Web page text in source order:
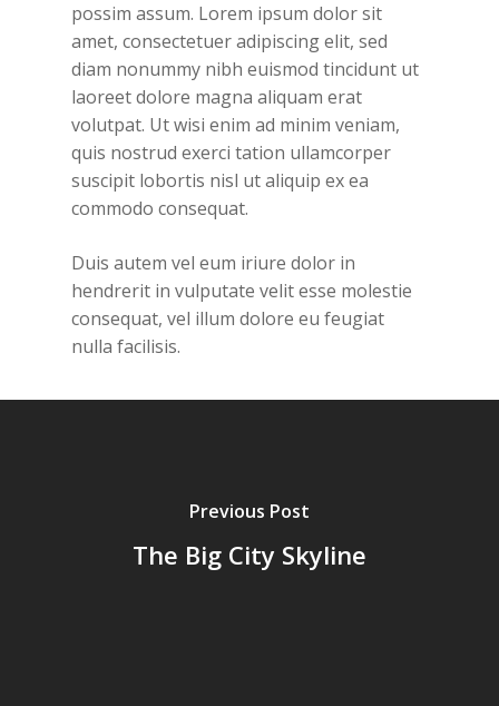
possim assum. Lorem ipsum dolor sit
amet, consectetuer adipiscing elit, sed
diam nonummy nibh euismod tincidunt ut
laoreet dolore magna aliquam erat
volutpat. Ut wisi enim ad minim veniam,
quis nostrud exerci tation ullamcorper
suscipit lobortis nisl ut aliquip ex ea
commodo consequat.
Duis autem vel eum iriure dolor in
hendrerit in vulputate velit esse molestie
consequat, vel illum dolore eu feugiat
nulla facilisis.
Previous Post
The Big City Skyline